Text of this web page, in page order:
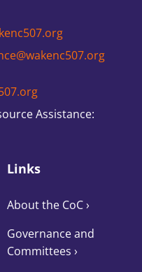
Assistance:
Links
About the CoC›
Governance and
Committees ›